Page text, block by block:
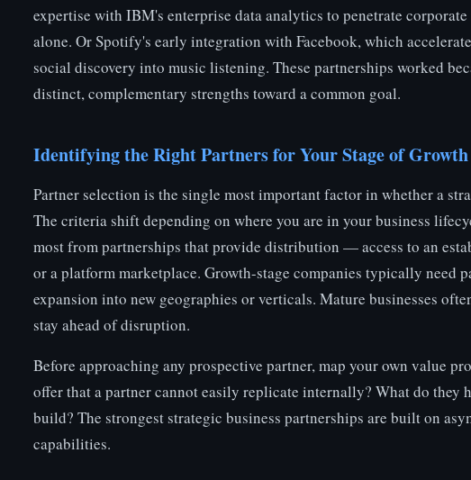
expertise with IBM's enterprise data analytics to penetrate
alone. Or Spotify's early integration with Facebook, which
social discovery into music listening. These partnerships worked
distinct, complementary strengths toward a common goal.
Identifying the Right Partners for Your Stage of Growth
Partner selection is the single most important factor in whether a
The criteria shift depending on where you are in your business
most from partnerships that provide distribution — access to an
or a platform marketplace. Growth-stage companies typically need
expansion into new geographies or verticals. Mature businesses
stay ahead of disruption.
Before approaching any prospective partner, map your own value
offer that a partner cannot easily replicate internally? What do they
build? The strongest strategic business partnerships are built on
capabilities.